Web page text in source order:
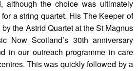
although the choice was ultimately
a string quartet. His The Keeper of
the Astrid Quartet at the St Magnus
Now Scotland’s 30th anniversary
in our outreach programme in care
This was quickly followed by a